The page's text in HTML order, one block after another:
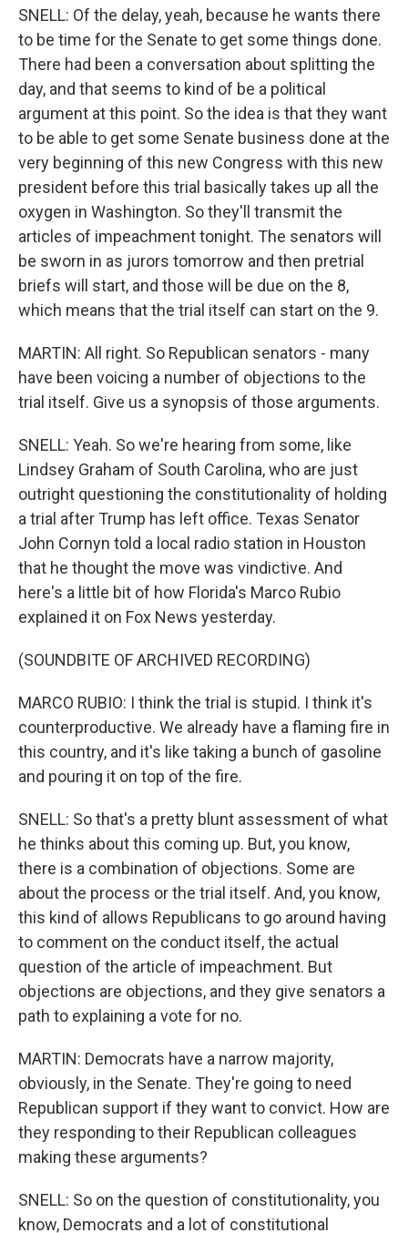
SNELL: Of the delay, yeah, because he wants there
to be time for the Senate to get some things done.
There had been a conversation about splitting the
day, and that seems to kind of be a political
argument at this point. So the idea is that they want
to be able to get some Senate business done at the
very beginning of this new Congress with this new
president before this trial basically takes up all the
oxygen in Washington. So they'll transmit the
articles of impeachment tonight. The senators will
be sworn in as jurors tomorrow and then pretrial
briefs will start, and those will be due on the 8,
which means that the trial itself can start on the 9.
MARTIN: All right. So Republican senators - many
have been voicing a number of objections to the
trial itself. Give us a synopsis of those arguments.
SNELL: Yeah. So we're hearing from some, like
Lindsey Graham of South Carolina, who are just
outright questioning the constitutionality of holding
a trial after Trump has left office. Texas Senator
John Cornyn told a local radio station in Houston
that he thought the move was vindictive. And
here's a little bit of how Florida's Marco Rubio
explained it on Fox News yesterday.
(SOUNDBITE OF ARCHIVED RECORDING)
MARCO RUBIO: I think the trial is stupid. I think it's
counterproductive. We already have a flaming fire in
this country, and it's like taking a bunch of gasoline
and pouring it on top of the fire.
SNELL: So that's a pretty blunt assessment of what
he thinks about this coming up. But, you know,
there is a combination of objections. Some are
about the process or the trial itself. And, you know,
this kind of allows Republicans to go around having
to comment on the conduct itself, the actual
question of the article of impeachment. But
objections are objections, and they give senators a
path to explaining a vote for no.
MARTIN: Democrats have a narrow majority,
obviously, in the Senate. They're going to need
Republican support if they want to convict. How are
they responding to their Republican colleagues
making these arguments?
SNELL: So on the question of constitutionality, you
know, Democrats and a lot of constitutional